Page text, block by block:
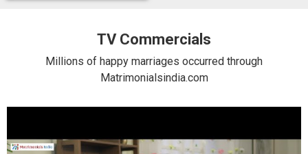
TV Commercials
Millions of happy marriages occurred through
Matrimonialsindia.com